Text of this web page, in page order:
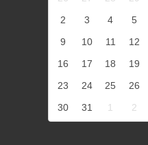
2
3 4 5
9
10 11 12
16
17 18 19
23
24 25 26
30
31 1 2